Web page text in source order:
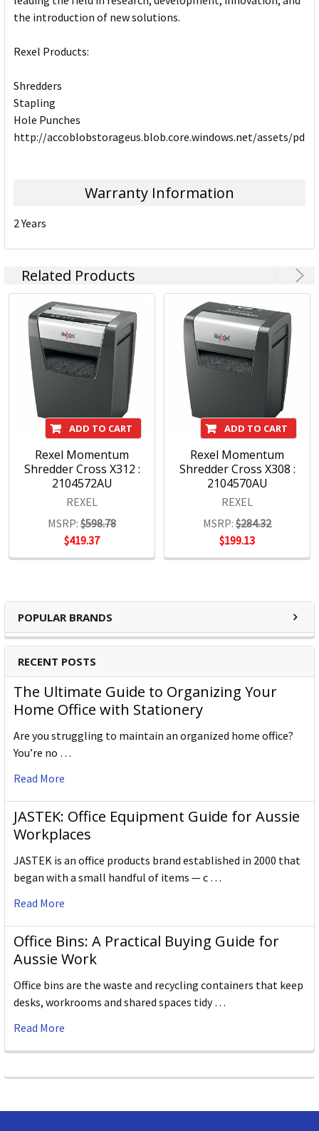
POPULAR BRANDS
RECENT POSTS
The Ultimate Guide to Organizing Your
Home Office with Stationery
Are you struggling to maintain an organized home office?
You’re no …
Read More
JASTEK: Office Equipment Guide for Aussie
Workplaces
JASTEK is an office products brand established in 2000 that
began with a small handful of items — c …
Read More
Office Bins: A Practical Buying Guide for
Aussie Work
Office bins are the waste and recycling containers that keep
desks, workrooms and shared spaces tidy …
Read More
the introduction of new solutions.
Rexel Products:
Shredders
Stapling
Hole Punches
http://accoblobstorageus.blob.core.windows.net/assets/
Warranty Information
2 Years
Related Products
ADD TO CART
Rexel Momentum
Shredder Cross X312 :
2104572AU
REXEL
MSRP: $598.78
$419.37
ADD TO CART
Rexel Momentum
Shredder Cross X308 :
2104570AU
REXEL
MSRP: $284.32
$199.13